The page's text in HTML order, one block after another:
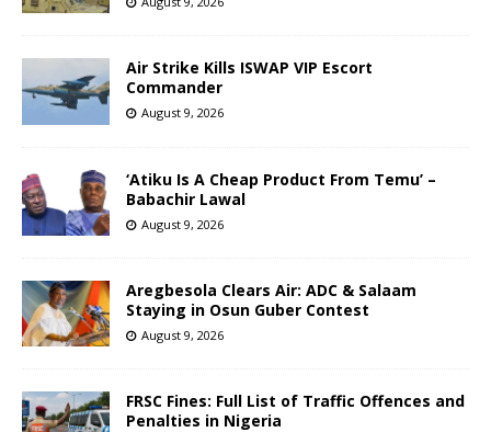
Air Strike Kills ISWAP VIP Escort
Commander
August 9, 2026
‘Atiku Is A Cheap Product From Temu’ –
Babachir Lawal
August 9, 2026
Aregbesola Clears Air: ADC & Salaam
Staying in Osun Guber Contest
August 9, 2026
FRSC Fines: Full List of Traffic Offences and
Penalties in Nigeria